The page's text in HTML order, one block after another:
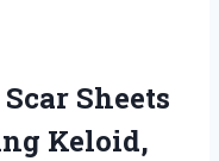
Sheets
Keloid,